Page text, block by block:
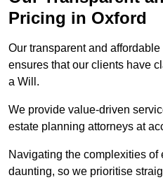
Pricing in Oxford
Our transparent and
ensures that our clients have
a Will.
We provide value-driven
estate planning attorneys at
Navigating the complexities of
daunting, so we prioritise